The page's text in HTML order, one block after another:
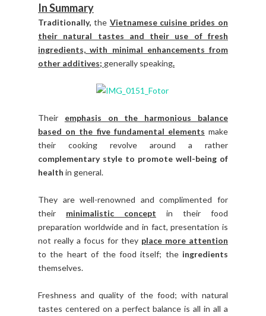
In Summary
Traditionally, the Vietnamese cuisine prides on
their natural tastes and their use of fresh
ingredients, with minimal enhancements from
other additives; generally speaking.
Their emphasis on the harmonious balance
based on the five fundamental elements make
their cooking revolve around a rather
complementary style to promote well-being of
health in general.
They are well-renowned and complimented for
their minimalistic concept in their food
preparation worldwide and in fact, presentation is
not really a focus for they place more attention
to the heart of the food itself; the ingredients
themselves.
Freshness and quality of the food; with natural
tastes centered on a perfect balance is all in all a